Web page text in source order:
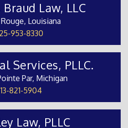
Law, LLC
Louisiana
953-8330
Services, PLLC.
Par, Michigan
821-5904
Law, PLLC